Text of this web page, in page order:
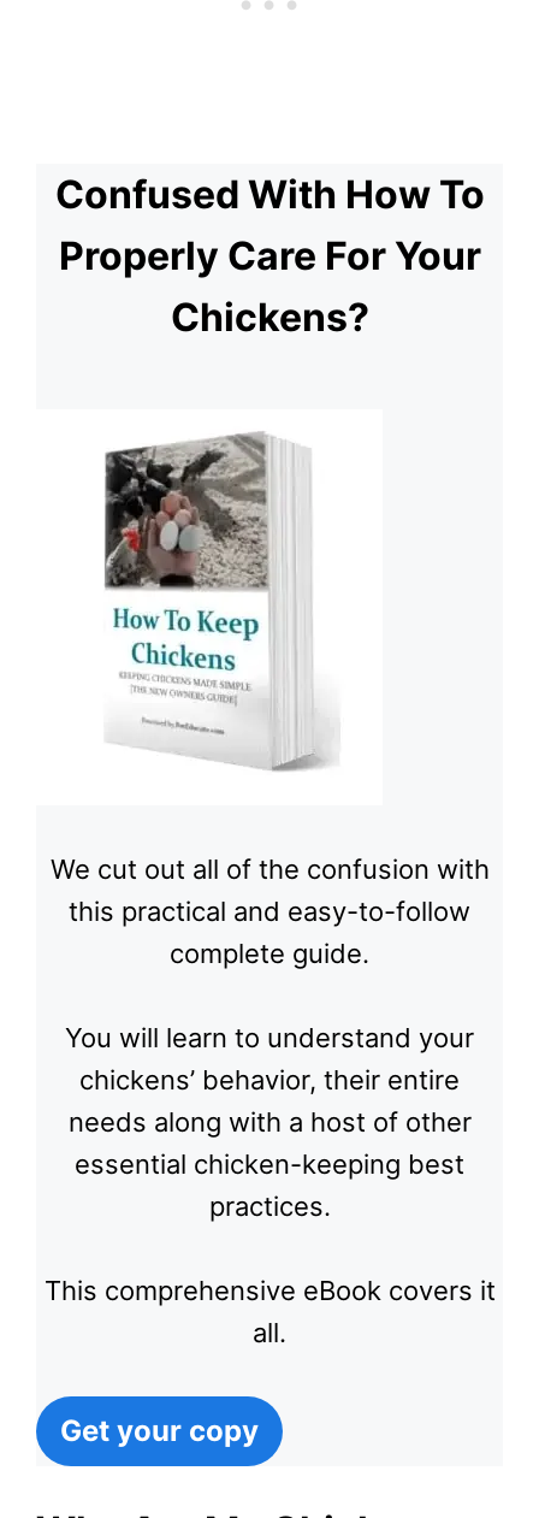
Confused With How To
Properly Care For Your
Chickens?
We cut out all of the confusion with
this practical and easy-to-follow
complete guide.
You will learn to understand your
chickens’ behavior, their entire
needs along with a host of other
essential chicken-keeping best
practices.
This comprehensive eBook covers it
all.
Get your copy